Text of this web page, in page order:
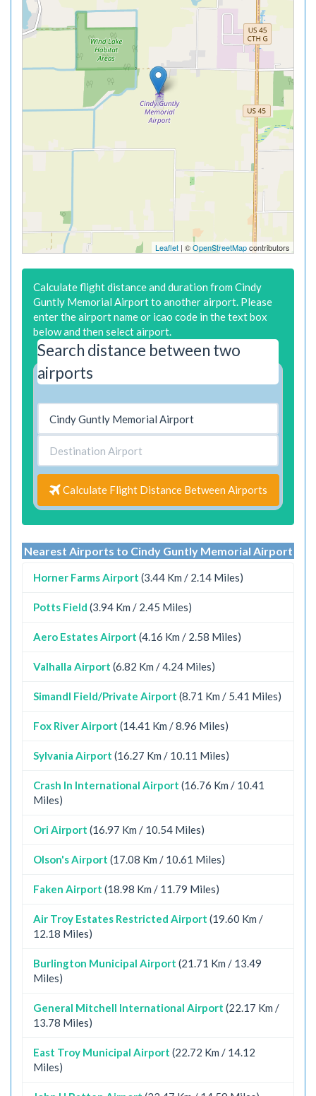
Leaflet | ©OpenStreetMapcontributors
Calculate flight distance and duration from Cindy
Guntly Memorial Airport to another airport. Please
enter the airport name or icao code in the text box
below and then select airport.
Search distance between two
airports
Calculate Flight Distance Between Airports
Nearest Airports to Cindy Guntly Memorial Airport
Horner Farms Airport (3.44 Km / 2.14 Miles)
Potts Field (3.94 Km / 2.45 Miles)
Aero Estates Airport (4.16 Km / 2.58 Miles)
Valhalla Airport (6.82 Km / 4.24 Miles)
Simandl Field/Private Airport (8.71 Km / 5.41 Miles)
Fox River Airport (14.41 Km / 8.96 Miles)
Sylvania Airport (16.27 Km / 10.11 Miles)
Crash In International Airport (16.76 Km / 10.41
Miles)
Ori Airport (16.97 Km / 10.54 Miles)
Olson's Airport (17.08 Km / 10.61 Miles)
Faken Airport (18.98 Km / 11.79 Miles)
Air Troy Estates Restricted Airport (19.60 Km /
12.18 Miles)
Burlington Municipal Airport (21.71 Km / 13.49
Miles)
General Mitchell International Airport (22.17 Km /
13.78 Miles)
East Troy Municipal Airport (22.72 Km / 14.12
Miles)